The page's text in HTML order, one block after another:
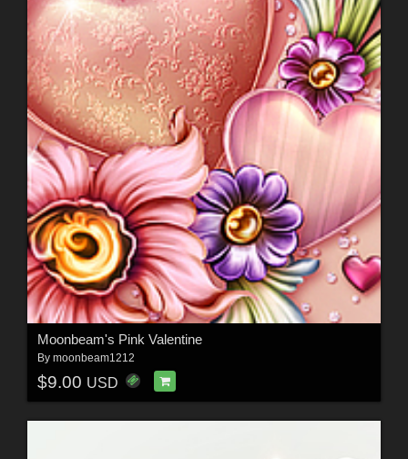
Moonbeam's Pink Valentine
By moonbeam1212
$9.00 USD